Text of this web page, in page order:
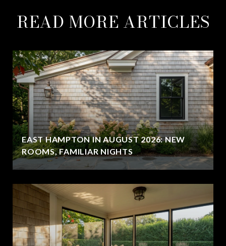
READ MORE ARTICLES
EAST HAMPTON IN AUGUST 2026: NEW
ROOMS, FAMILIAR NIGHTS